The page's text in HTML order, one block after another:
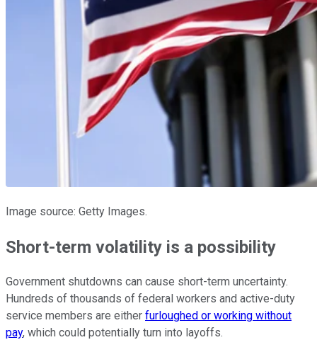
Image source: Getty Images.
Short-term volatility is a possibility
Government shutdowns can cause short-term uncertainty.
Hundreds of thousands of federal workers and active-duty
service members are either furloughed or working without
pay, which could potentially turn into layoffs.